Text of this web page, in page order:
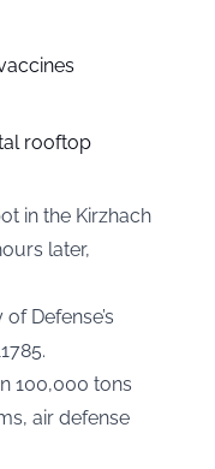
rooftop
in the Kirzhach
later,
Defense’s
100,000 tons
air defense